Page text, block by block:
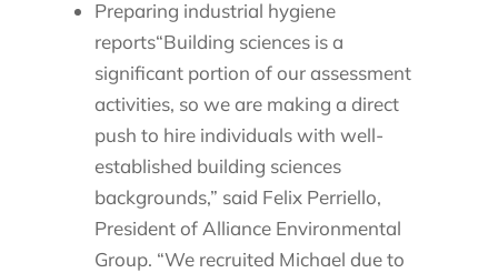
Preparing industrial hygiene
reports“Building sciences is a
significant portion of our assessment
activities, so we are making a direct
push to hire individuals with well-
established building sciences
backgrounds,” said Felix Perriello,
President of Alliance Environmental
Group. “We recruited Michael due to